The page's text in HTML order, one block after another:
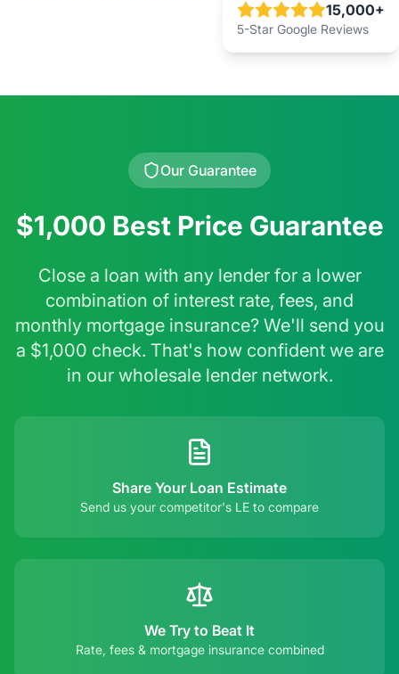
15,000+
5-Star Google Reviews
Our Guarantee
$1,000 Best Price Guarantee
Close a loan with any lender for a lower
combination of interest rate, fees, and
monthly mortgage insurance? We'll send you
a $1,000 check. That's how confident we are
in our wholesale lender network.
Share Your Loan Estimate
Send us your competitor's LE to compare
We Try to Beat It
Rate, fees & mortgage insurance combined